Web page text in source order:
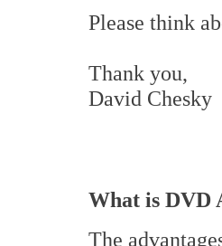
Please think
Thank you,
David Chesky
What is DVD
The